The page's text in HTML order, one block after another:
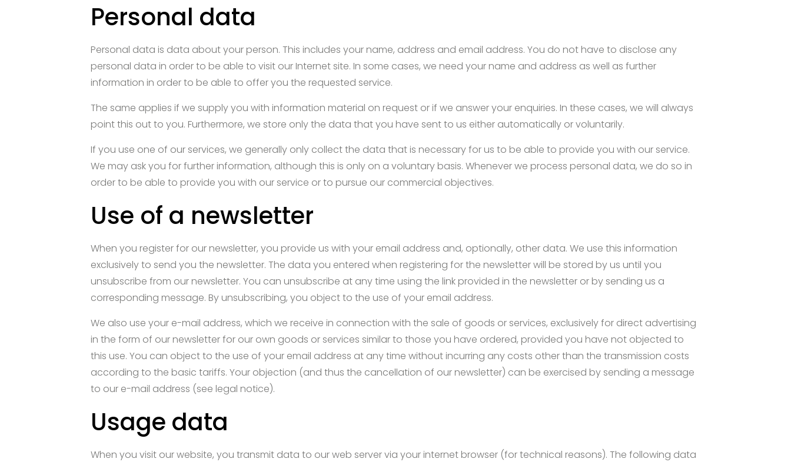
Personal data
Personal data is data about your person. This includes your name, address and email address. You do not have to disclose any
personal data in order to be able to visit our Internet site. In some cases, we need your name and address as well as further
information in order to be able to offer you the requested service.
The same applies if we supply you with information material on request or if we answer your enquiries. In these cases, we will always
point this out to you. Furthermore, we store only the data that you have sent to us either automatically or voluntarily.
If you use one of our services, we generally only collect the data that is necessary for us to be able to provide you with our service.
We may ask you for further information, although this is only on a voluntary basis. Whenever we process personal data, we do so in
order to be able to provide you with our service or to pursue our commercial objectives.
Use of a newsletter
When you register for our newsletter, you provide us with your email address and, optionally, other data. We use this information
exclusively to send you the newsletter. The data you entered when registering for the newsletter will be stored by us until you
unsubscribe from our newsletter. You can unsubscribe at any time using the link provided in the newsletter or by sending us a
corresponding message. By unsubscribing, you object to the use of your email address.
We also use your e-mail address, which we receive in connection with the sale of goods or services, exclusively for direct advertising
in the form of our newsletter for our own goods or services similar to those you have ordered, provided you have not objected to
this use. You can object to the use of your email address at any time without incurring any costs other than the transmission costs
according to the basic tariffs. Your objection (and thus the cancellation of our newsletter) can be exercised by sending a message
to our e-mail address (see legal notice).
Usage data
When you visit our website, you transmit data to our web server via your internet browser (for technical reasons). The following data